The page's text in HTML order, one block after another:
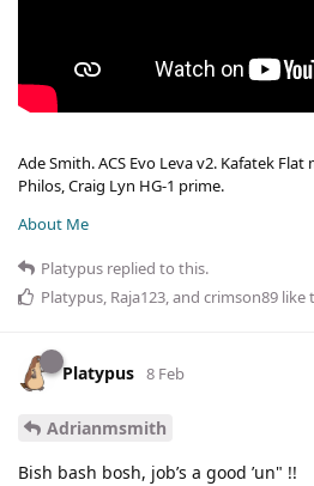
Ade Smith. ACS Evo Leva v2. Kafatek Flat
Philos, Craig Lyn HG-1 prime.
About Me
Platypus replied to this.
Platypus, Raja123, and crimson89 like
Platypus 8 Feb
Adrianmsmith
Bish bash bosh, job’s a good ’un" !!